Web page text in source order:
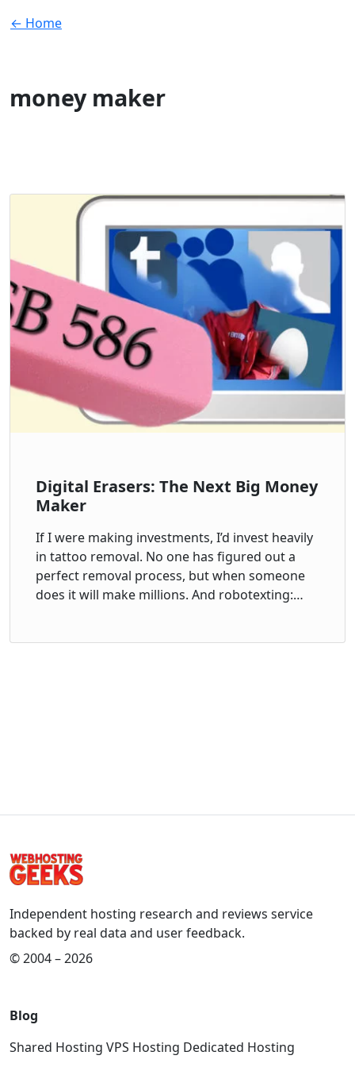
← Home
money maker
Digital Erasers: The Next Big Money
Maker
If I were making investments, I’d invest heavily
in tattoo removal. No one has figured out a
perfect removal process, but when someone
does it will make millions. And robotexting:…
Independent hosting research and reviews service
backed by real data and user feedback.
© 2004 – 2026
Blog
Shared Hosting VPS Hosting Dedicated Hosting